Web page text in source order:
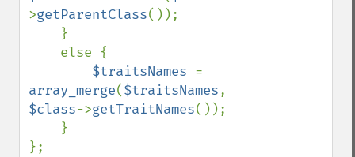
>getParentClass());
$traitsNames
array_merge($traitsNames
$class->getTraitNames());